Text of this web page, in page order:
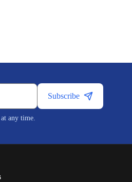
Subscribe
any time.